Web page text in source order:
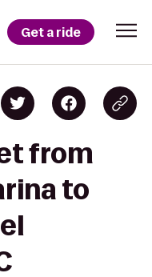
Get a ride
from
to